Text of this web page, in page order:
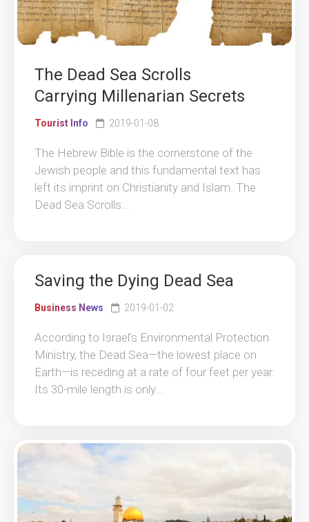
The Dead Sea Scrolls
Carrying Millenarian Secrets
Tourist Info 2019-01-08
The Hebrew Bible is the cornerstone of the
Jewish people and this fundamental text has
left its imprint on Christianity and Islam. The
Dead Sea Scrolls...
Saving the Dying Dead Sea
Business News 2019-01-02
According to Israel’s Environmental Protection
Ministry, the Dead Sea—the lowest place on
Earth—is receding at a rate of four feet per year.
Its 30-mile length is only...